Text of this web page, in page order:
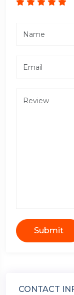
Submit
CONTACT